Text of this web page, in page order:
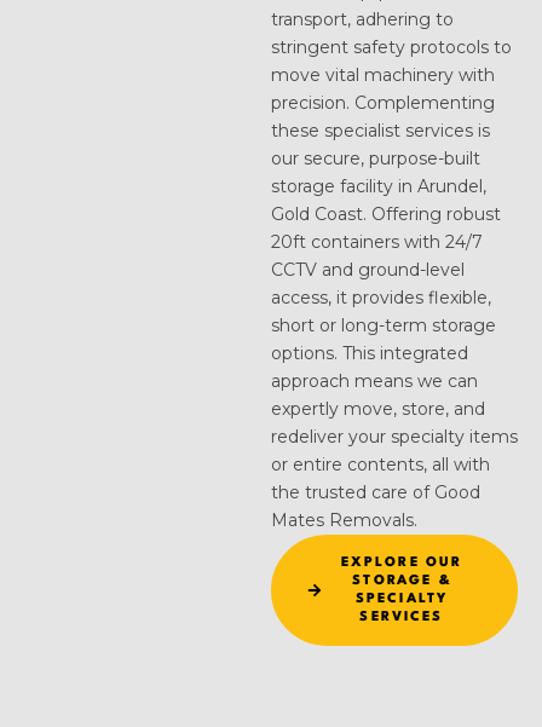
transport, adhering to
stringent safety protocols to
move vital machinery with
precision. Complementing
these specialist services is
our secure, purpose-built
storage facility in Arundel,
Gold Coast. Offering robust
20ft containers with 24/7
CCTV and ground-level
access, it provides flexible,
short or long-term storage
options. This integrated
approach means we can
expertly move, store, and
redeliver your specialty items
or entire contents, all with
the trusted care of Good
Mates Removals.
EXPLORE OUR
STORAGE &
SPECIALTY
SERVICES